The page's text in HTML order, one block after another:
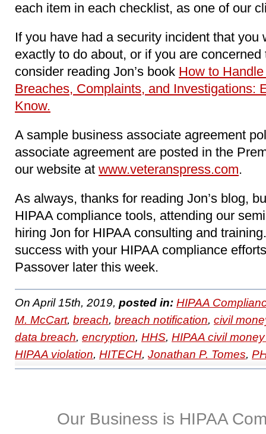
each item in each checklist, as one of our
If you have had a security incident that you
exactly to do about, or if you are
consider reading Jon’s book How to
Breaches, Complaints, and Investigations:
Know.
A sample business associate agreement
associate agreement are posted in the
our website at www.veteranspress.com.
As always, thanks for reading Jon’s blog,
HIPAA compliance tools, attending our
hiring Jon for HIPAA consulting and
success with your HIPAA compliance
Passover later this week.
On April 15th, 2019, posted in: HIPAA
M. McCart, breach, breach notification, civil
data breach, encryption, HHS, HIPAA civil
HIPAA violation, HITECH, Jonathan P. Tomes,
Our Business is HIPAA